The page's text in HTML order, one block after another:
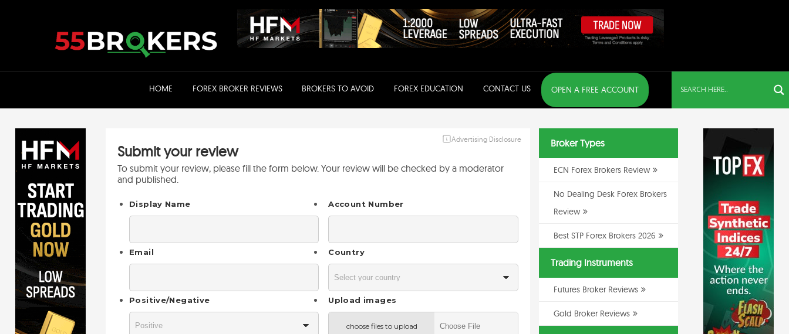
HOME FOREX BROKER REVIEWS BROKERS TO AVOID FOREX EDUCATION CONTACT US OPEN A FREE ACCOUNT
Advertising Disclosure
Submit your review
To submit your review, please fill the form below. Your review will be checked by a moderator
and published.
Display Name Account Number
Email Country
Positive/Negative Upload images
choose files to upload
Broker Types
ECN Forex Brokers Review
No Dealing Desk Forex Brokers
Review
Best STP Forex Brokers 2026
Trading Instruments
Futures Broker Reviews
Gold Broker Reviews